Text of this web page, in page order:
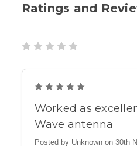
Ratings and
5
Worked as
Wave antenna
Posted by Unknown on 30th